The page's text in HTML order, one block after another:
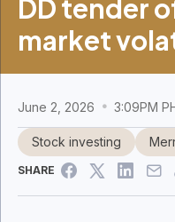
DD tender
market
June 2, 2026 3:09PM
Stock investing
SHARE